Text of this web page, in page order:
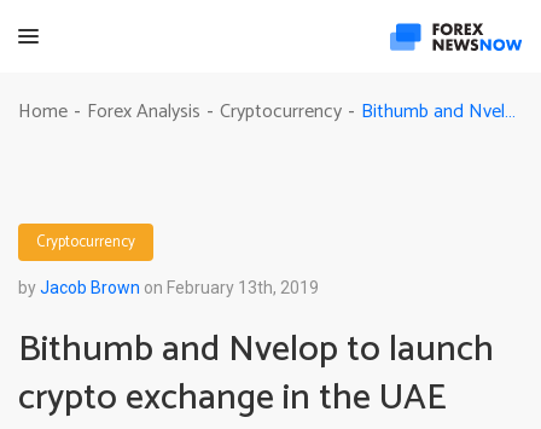
Home - Forex Analysis - Cryptocurrency - Bithumb and Nvelop to launch crypto exchange in the UAE
Cryptocurrency
byJacob Brown on February 13th, 2019
Bithumb and Nvelop to launch
crypto exchange in the UAE